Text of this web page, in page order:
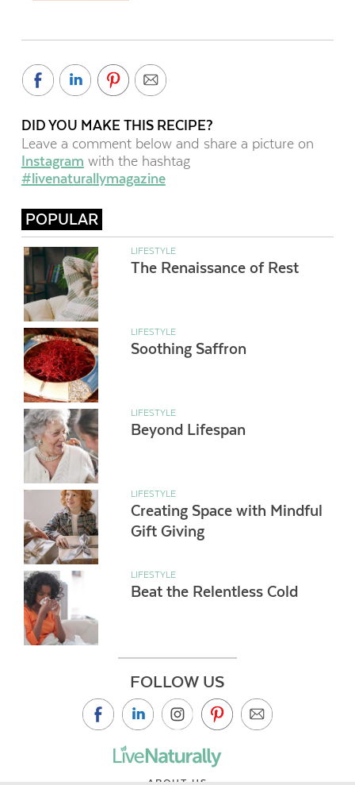
DID YOU MAKE THIS RECIPE?
Leave a comment below and share a picture on
Instagram with the hashtag
#livenaturallymagazine
POPULAR
LIFESTYLE
The Renaissance of Rest
LIFESTYLE
Soothing Saffron
LIFESTYLE
Beyond Lifespan
LIFESTYLE
Creating Space with Mindful
Gift Giving
LIFESTYLE
Beat the Relentless Cold
FOLLOW US